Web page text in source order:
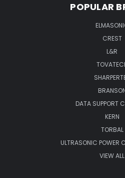
POPULAR
CREST
L&R
DATA SUPPORT
KERN
TORBAL
ULTRASONIC POWER
VIEW ALL